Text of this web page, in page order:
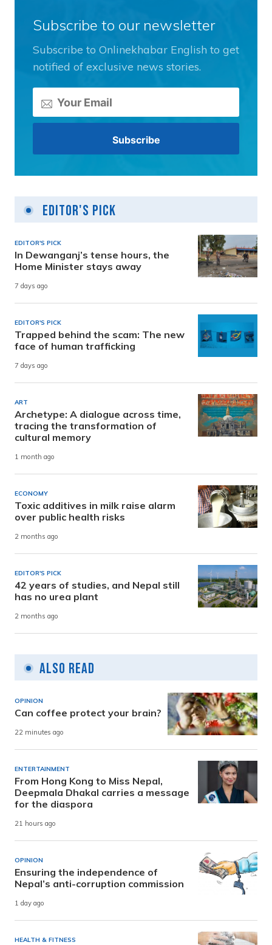
Subscribe to our newsletter
Subscribe to Onlinekhabar English to get
notified of exclusive news stories.
Editor's Pick
EDITOR'S PICK
In Dewanganj’s tense hours, the
Home Minister stays away
7 days ago
EDITOR'S PICK
Trapped behind the scam: The new
face of human trafficking
7 days ago
ART
Archetype: A dialogue across time,
tracing the transformation of
cultural memory
1 month ago
ECONOMY
Toxic additives in milk raise alarm
over public health risks
2 months ago
EDITOR'S PICK
42 years of studies, and Nepal still
has no urea plant
2 months ago
Also Read
OPINION
Can coffee protect your brain?
22 minutes ago
ENTERTAINMENT
From Hong Kong to Miss Nepal,
Deepmala Dhakal carries a message
for the diaspora
21 hours ago
OPINION
Ensuring the independence of
Nepal’s anti-corruption commission
1 day ago
HEALTH & FITNESS